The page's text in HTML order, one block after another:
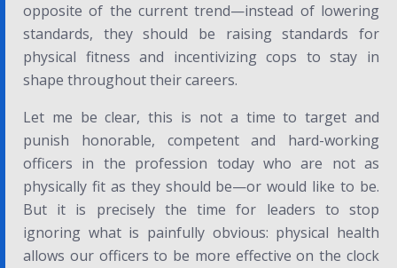
opposite of the current trend—instead of lowering
standards, they should be raising standards for
physical fitness and incentivizing cops to stay in
shape throughout their careers.
Let me be clear, this is not a time to target and
punish honorable, competent and hard-working
officers in the profession today who are not as
physically fit as they should be—or would like to be.
But it is precisely the time for leaders to stop
ignoring what is painfully obvious: physical health
allows our officers to be more effective on the clock